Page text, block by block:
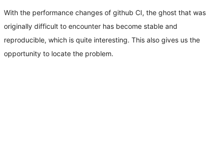
With the performance changes of github CI, the ghost that was
originally difficult to encounter has become stable and
reproducible, which is quite interesting. This also gives us the
opportunity to locate the problem.